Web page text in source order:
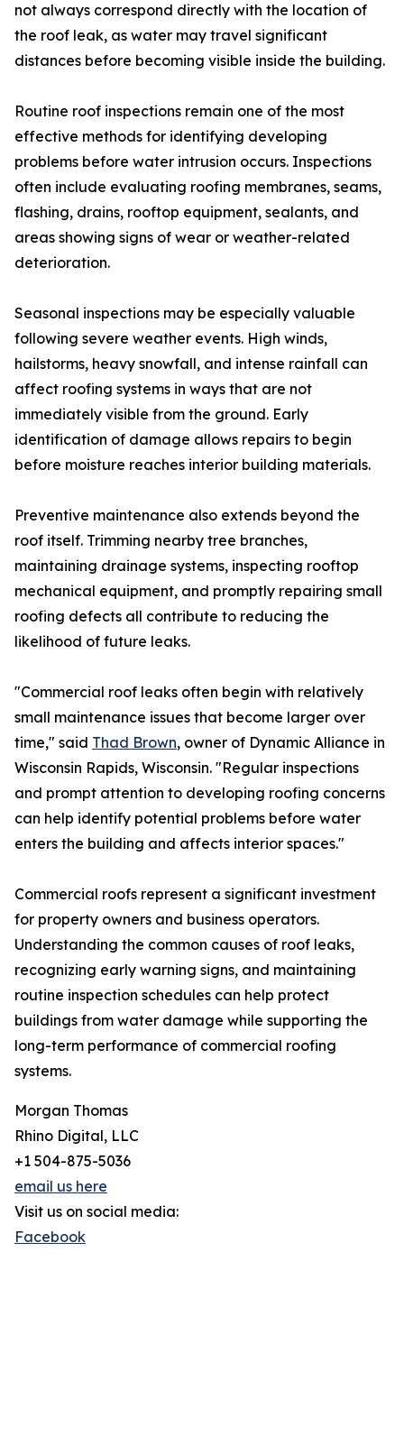
not always correspond directly with the location of
the roof leak, as water may travel significant
distances before becoming visible inside the building.
Routine roof inspections remain one of the most
effective methods for identifying developing
problems before water intrusion occurs. Inspections
often include evaluating roofing membranes, seams,
flashing, drains, rooftop equipment, sealants, and
areas showing signs of wear or weather-related
deterioration.
Seasonal inspections may be especially valuable
following severe weather events. High winds,
hailstorms, heavy snowfall, and intense rainfall can
affect roofing systems in ways that are not
immediately visible from the ground. Early
identification of damage allows repairs to begin
before moisture reaches interior building materials.
Preventive maintenance also extends beyond the
roof itself. Trimming nearby tree branches,
maintaining drainage systems, inspecting rooftop
mechanical equipment, and promptly repairing small
roofing defects all contribute to reducing the
likelihood of future leaks.
"Commercial roof leaks often begin with relatively
small maintenance issues that become larger over
time," said Thad Brown, owner of Dynamic Alliance in
Wisconsin Rapids, Wisconsin. "Regular inspections
and prompt attention to developing roofing concerns
can help identify potential problems before water
enters the building and affects interior spaces."
Commercial roofs represent a significant investment
for property owners and business operators.
Understanding the common causes of roof leaks,
recognizing early warning signs, and maintaining
routine inspection schedules can help protect
buildings from water damage while supporting the
long-term performance of commercial roofing
systems.
Morgan Thomas
Rhino Digital, LLC
+1 504-875-5036
email us here
Visit us on social media:
Facebook